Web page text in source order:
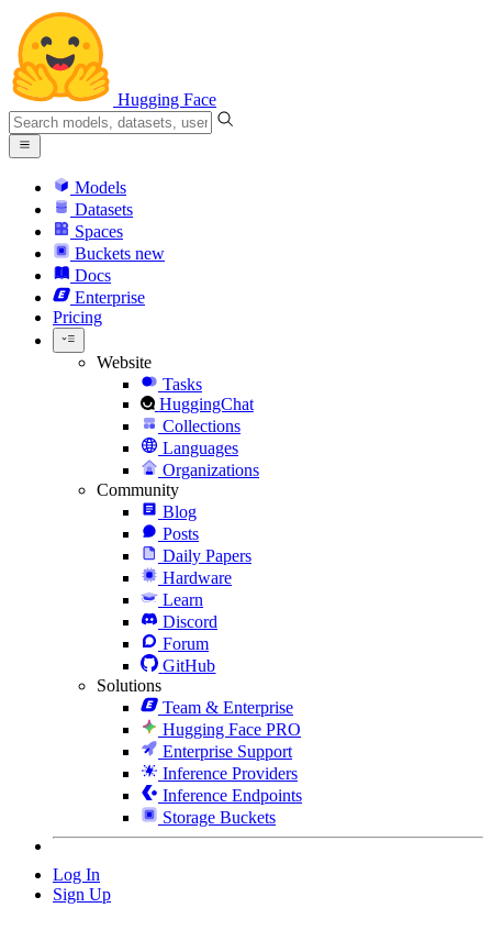
Hugging Face
Models
Datasets
Spaces
Buckets new
Docs
Enterprise
Pricing
Website
Tasks
HuggingChat
Collections
Languages
Organizations
Community
Blog
Posts
Daily Papers
Hardware
Learn
Discord
Forum
GitHub
Solutions
Team & Enterprise
Hugging Face PRO
Enterprise Support
Inference Providers
Inference Endpoints
Storage Buckets
Log In
Sign Up